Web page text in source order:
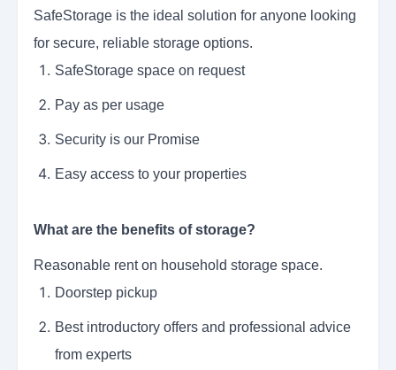
SafeStorage is the ideal solution for anyone looking
for secure, reliable storage options.
SafeStorage space on request
Pay as per usage
Security is our Promise
Easy access to your properties
What are the benefits of storage?
Reasonable rent on household storage space.
Doorstep pickup
Best introductory offers and professional advice
from experts